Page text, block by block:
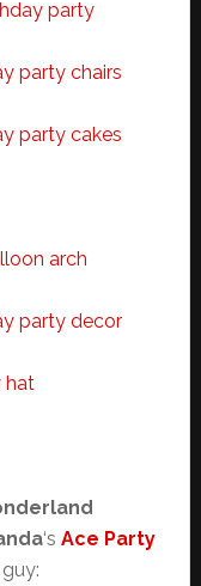
‘s Ace Party